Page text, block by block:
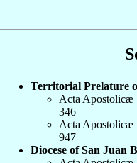
Territorial Prelature
Acta Apostolicæ
346
Acta Apostolicæ
947
Diocese of San Juan